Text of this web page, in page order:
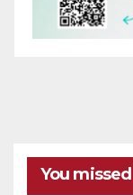
You missed